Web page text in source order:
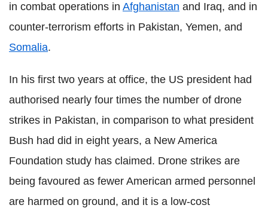
in combat operations in Afghanistan and Iraq, and in
counter-terrorism efforts in Pakistan, Yemen, and
Somalia.
In his first two years at office, the US president had
authorised nearly four times the number of drone
strikes in Pakistan, in comparison to what president
Bush had did in eight years, a New America
Foundation study has claimed. Drone strikes are
being favoured as fewer American armed personnel
are harmed on ground, and it is a low-cost